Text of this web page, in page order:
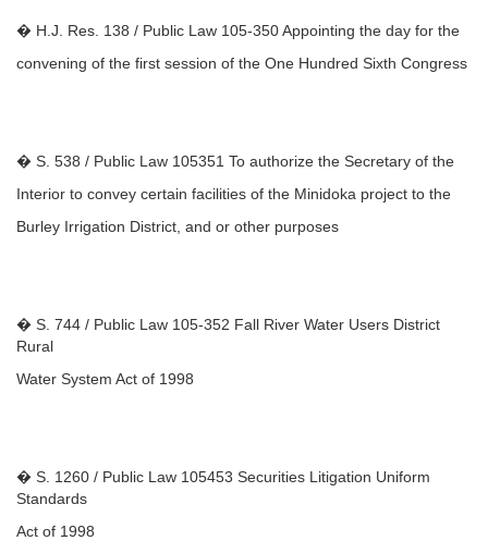
� H.J. Res. 138 / Public Law 105-350 Appointing the day for the
convening of the first session of the One Hundred Sixth Congress
� S. 538 / Public Law 105351 To authorize the Secretary of the
Interior to convey certain facilities of the Minidoka project to the
Burley Irrigation District, and or other purposes
� S. 744 / Public Law 105-352 Fall River Water Users District
Rural
Water System Act of 1998
� S. 1260 / Public Law 105453 Securities Litigation Uniform
Standards
Act of 1998